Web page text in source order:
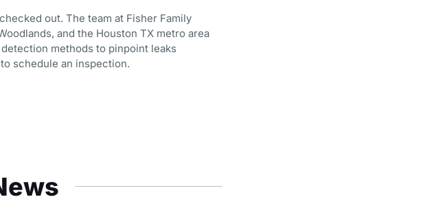
out. The team at Fisher Family
and the Houston TX metro area
methods to pinpoint leaks
schedule an inspection.